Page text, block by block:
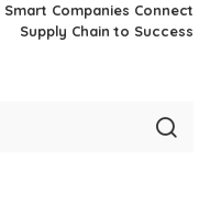
Smart Companies Connect
Supply Chain to Success